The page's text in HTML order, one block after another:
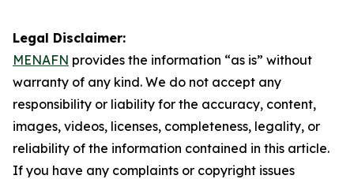
Legal Disclaimer:
MENAFN provides the information “as is” without
warranty of any kind. We do not accept any
responsibility or liability for the accuracy, content,
images, videos, licenses, completeness, legality, or
reliability of the information contained in this article.
If you have any complaints or copyright issues